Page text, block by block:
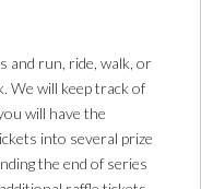
and run, ride, walk, or
We will keep track of
will have the
into several prize
the end of series